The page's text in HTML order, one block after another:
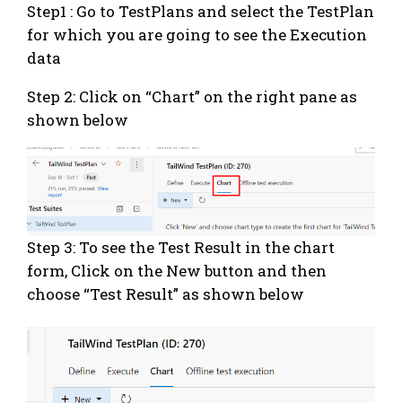
Step1 : Go to TestPlans and select the TestPlan
for which you are going to see the Execution
data
Step 2: Click on “Chart” on the right pane as
shown below
Step 3: To see the Test Result in the chart
form, Click on the New button and then
choose “Test Result” as shown below